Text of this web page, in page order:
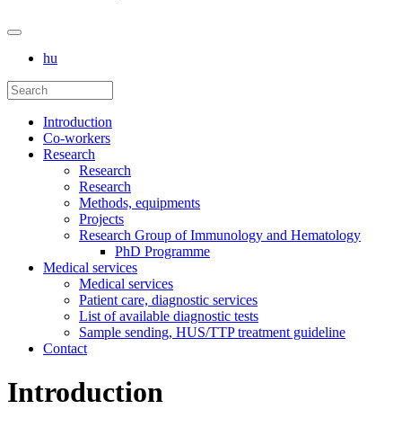
hu
Introduction
Co-workers
Research
Research
Research
Methods, equipments
Projects
Research Group of Immunology and Hematology
PhD Programme
Medical services
Medical services
Patient care, diagnostic services
List of available diagnostic tests
Sample sending, HUS/TTP treatment guideline
Contact
Introduction